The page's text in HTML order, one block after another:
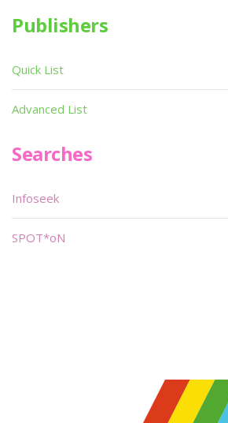
Publishers
Quick List
Advanced List
Searches
Infoseek
SPOT*oN